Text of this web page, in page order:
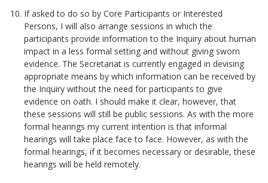
If asked to do so by Core Participants or Interested
Persons, I will also arrange sessions in which the
participants provide information to the Inquiry about human
impact in a less formal setting and without giving sworn
evidence. The Secretariat is currently engaged in devising
appropriate means by which information can be received by
the Inquiry without the need for participants to give
evidence on oath. I should make it clear, however, that
these sessions will still be public sessions. As with the more
formal hearings my current intention is that informal
hearings will take place face to face. However, as with the
formal hearings, if it becomes necessary or desirable, these
hearings will be held remotely.